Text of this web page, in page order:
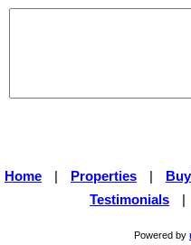
Home Properties
Testimonials
Powered by